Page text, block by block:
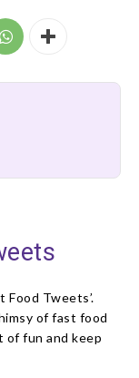
Food Tweets’.
of fast food
fun and keep